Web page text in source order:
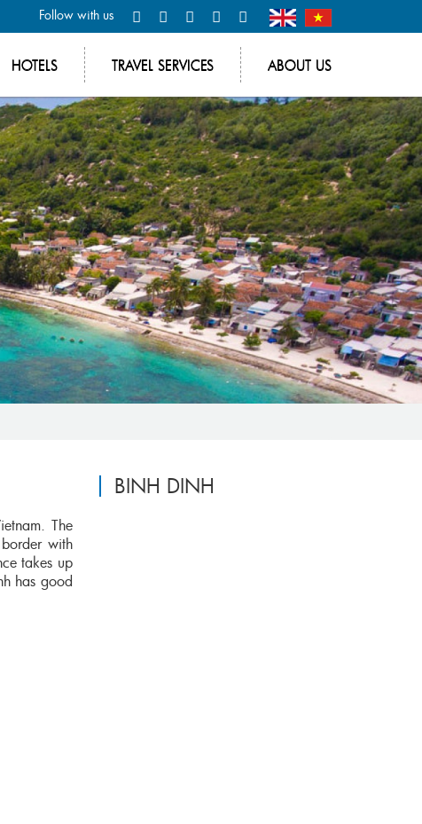
Follow with us
HOTELS TRAVEL SERVICES ABOUT US
The
with
takes up
has good
BINH DINH